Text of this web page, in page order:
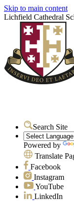
Skip to main content
Lichfield Cathedral
Search Site
Powered by
Translate
Facebook
Instagram
YouTube
LinkedIn